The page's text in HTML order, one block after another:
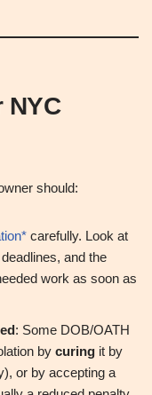
NYC
should:
carefully. Look at
and the
work as soon as
: Some DOB/OATH
by curing it by
or by accepting a